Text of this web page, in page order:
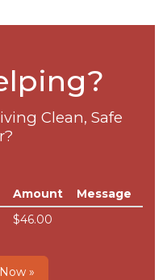
Clean, Safe
Amount
Message
$46.00
»